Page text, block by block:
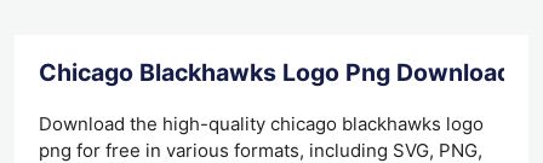
Chicago Blackhawks Logo Png Download
Download the high-quality chicago blackhawks logo
png for free in various formats, including SVG, PNG,